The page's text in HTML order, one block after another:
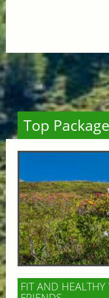
Top
FIT AND